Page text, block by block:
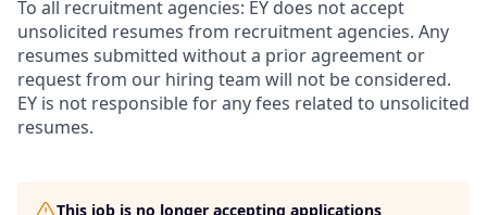
To all recruitment agencies: EY does not accept
unsolicited resumes from recruitment agencies. Any
resumes submitted without a prior agreement or
request from our hiring team will not be considered.
EY is not responsible for any fees related to unsolicited
resumes.
This job is no longer accepting applications